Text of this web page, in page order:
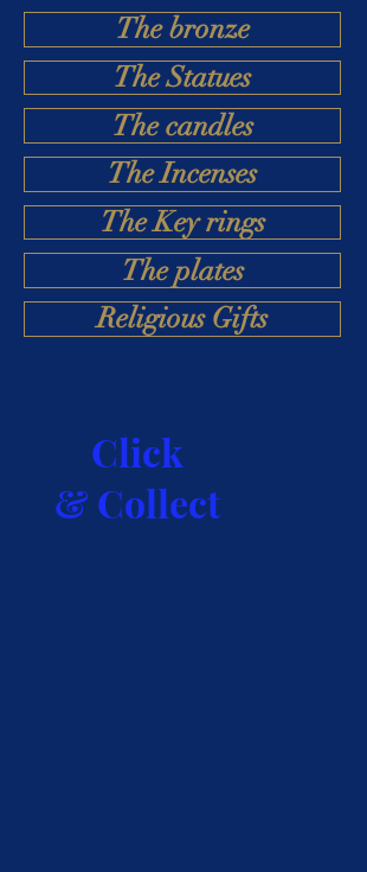
The bronze
The Statues
The candles
The Incenses
The Key rings
The plates
Religious Gifts
Click
& Collect